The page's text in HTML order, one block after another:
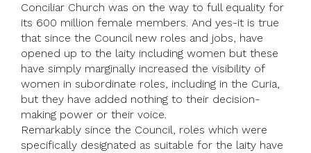
Conciliar Church was on the way to full equality for
its 600 million female members. And yes-it is true
that since the Council new roles and jobs, have
opened up to the laity including women but these
have simply marginally increased the visibility of
women in subordinate roles, including in the Curia,
but they have added nothing to their decision-
making power or their voice.
Remarkably since the Council, roles which were
specifically designated as suitable for the laity have